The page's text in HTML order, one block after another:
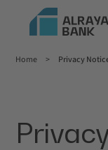
content
Home Privacy